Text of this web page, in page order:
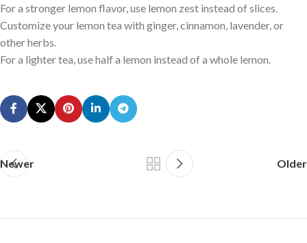
For a stronger lemon flavor, use lemon zest instead of slices.
Customize your lemon tea with ginger, cinnamon, lavender, or
other herbs.
For a lighter tea, use half a lemon instead of a whole lemon.
Newer Older